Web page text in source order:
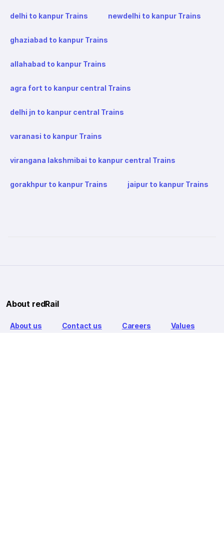
delhi to kanpur Trains newdelhi to kanpur Trains
ghaziabad to kanpur Trains
allahabad to kanpur Trains
agra fort to kanpur central Trains
delhi jn to kanpur central Trains
varanasi to kanpur Trains
virangana lakshmibai to kanpur central Trains
gorakhpur to kanpur Trains jaipur to kanpur Trains
About redRail
About us Contact us Careers Values